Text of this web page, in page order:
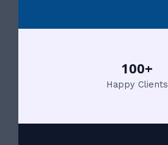
100+
Happy Clients